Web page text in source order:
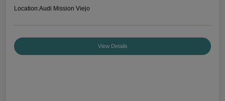
Location:Audi Mission Viejo
View Details